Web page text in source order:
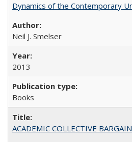
Dynamics of the Contemporary
Neil J. Smelser
2013
Books
ACADEMIC COLLECTIVE